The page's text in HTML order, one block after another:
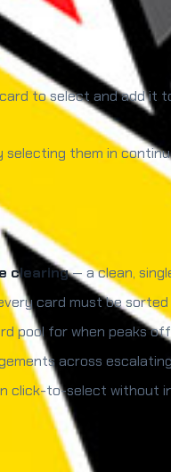
to select and add it
them in
clearing— a clean,
card must be
pool for when peaks
across
click-to-select without